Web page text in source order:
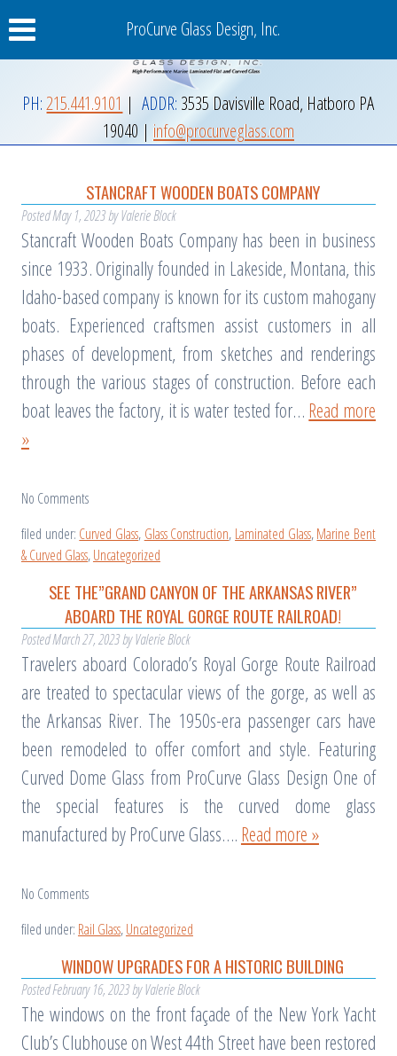
ProCurve Glass Design, Inc.
PH:215.441.9101 |ADDR:3535 Davisville Road, Hatboro PA
19040 | info@procurveglass.com
STANCRAFT WOODEN BOATS COMPANY
PostedMay 1, 2023by Valerie Block
Stancraft Wooden Boats Company has been in business
since 1933. Originally founded in Lakeside, Montana, this
Idaho-based company is known for its custom mahogany
boats. Experienced craftsmen assist customers in all
phases of development, from sketches and renderings
through the various stages of construction. Before each
boat leaves the factory, it is water tested for… Read more
»
No Comments
filed under: Curved Glass, Glass Construction, Laminated Glass,Marine Bent
& Curved Glass,Uncategorized
SEE THE”GRAND CANYON OF THE ARKANSAS RIVER”
ABOARD THE ROYAL GORGE ROUTE RAILROAD!
PostedMarch 27, 2023by Valerie Block
Travelers aboard Colorado’s Royal Gorge Route Railroad
are treated to spectacular views of the gorge, as well as
the Arkansas River. The 1950s-era passenger cars have
been remodeled to offer comfort and style. Featuring
Curved Dome Glass from ProCurve Glass Design One of
the special features is the curved dome glass
manufactured by ProCurve Glass…. Read more »
No Comments
filed under: Rail Glass,Uncategorized
WINDOW UPGRADES FOR A HISTORIC BUILDING
PostedFebruary 16, 2023by Valerie Block
The windows on the front façade of the New York Yacht
Club’s Clubhouse on West 44th Street have been restored